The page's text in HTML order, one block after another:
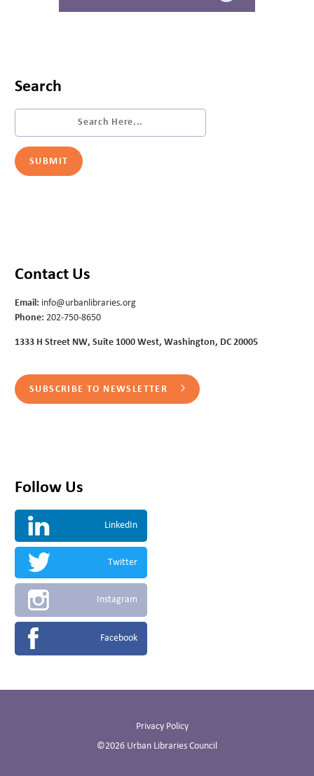
Search
Contact Us
Email: info@urbanlibraries.org
Phone: 202-750-8650
1333 H Street NW, Suite 1000 West, Washington, DC 20005
SUBSCRIBE TO NEWSLETTER
Follow Us
LinkedIn
Twitter
Instagram
Facebook
Privacy Policy
©2026 Urban Libraries Council